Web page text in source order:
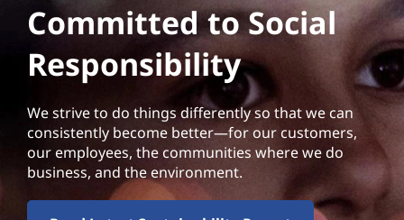
Committed to Social
Responsibility
We strive to do things differently so that we can
consistently become better—for our customers,
our employees, the communities where we do
business, and the environment.